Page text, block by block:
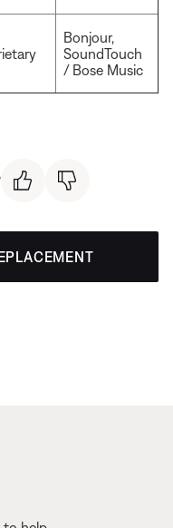
Bonjour,
SoundTouch
/ Bose Music